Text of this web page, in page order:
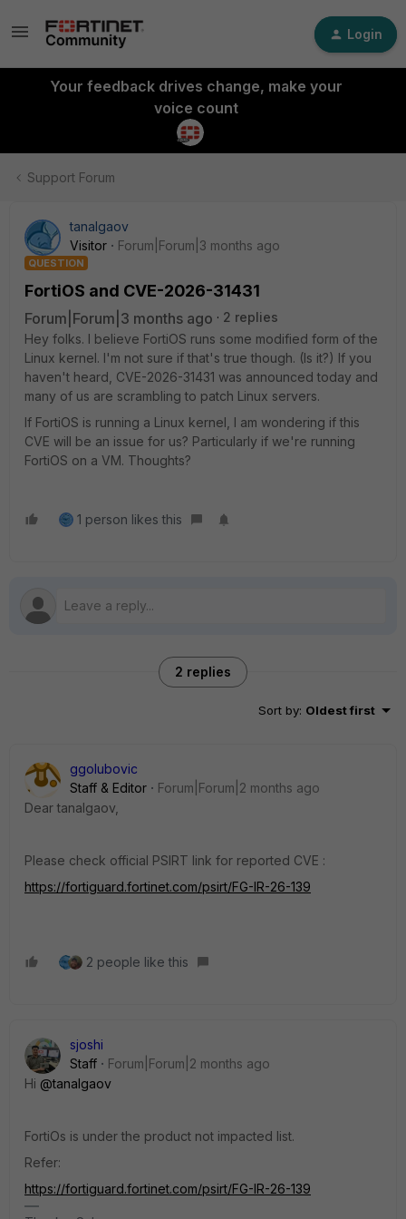
Login
Your feedback drives change, make your
voice count
Support Forum
tanalgaov
Visitor
Forum|Forum|3 months ago
QUESTION
FortiOS and CVE-2026-31431
Forum|Forum|3 months ago
2 replies
Hey folks. I believe FortiOS runs some modified form of the
Linux kernel. I'm not sure if that's true though. (Is it?) If you
haven't heard, CVE-2026-31431 was announced today and
many of us are scrambling to patch Linux servers.
If FortiOS is running a Linux kernel, I am wondering if this
CVE will be an issue for us? Particularly if we're running
FortiOS on a VM. Thoughts?
1 person likes this
2 replies
Sort by: Oldest first
ggolubovic
Staff & Editor
Forum|Forum|2 months ago
Dear tanalgaov,
Please check official PSIRT link for reported CVE :
https://fortiguard.fortinet.com/psirt/FG-IR-26-139
2 people like this
sjoshi
Staff
Forum|Forum|2 months ago
Hi ​ @tanalgaov
FortiOs is under the product not impacted list.
Refer:
https://fortiguard.fortinet.com/psirt/FG-IR-26-139